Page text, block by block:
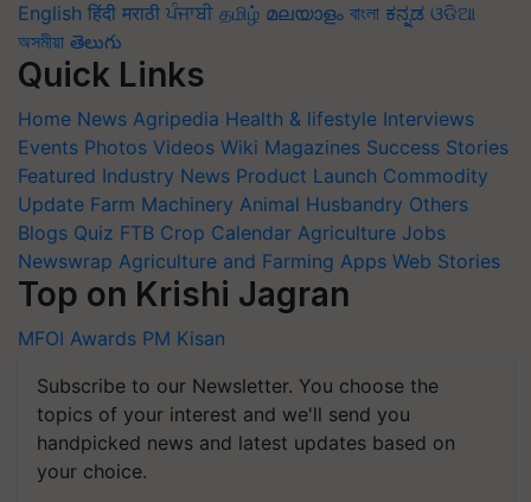
English हिंदी मराठी ਪੰਜਾਬੀ தமிழ் മലയാളം বাংলা ಕನ್ನಡ ଓଡିଆ
অসমীয়া తెలుగు
Quick Links
Home News Agripedia Health & lifestyle Interviews
Events Photos Videos Wiki Magazines Success Stories
Featured Industry News Product Launch Commodity
Update Farm Machinery Animal Husbandry Others
Blogs Quiz FTB Crop Calendar Agriculture Jobs
Newswrap Agriculture and Farming Apps Web Stories
Top on Krishi Jagran
MFOI Awards PM Kisan
Subscribe to our Newsletter. You choose the
topics of your interest and we'll send you
handpicked news and latest updates based on
your choice.